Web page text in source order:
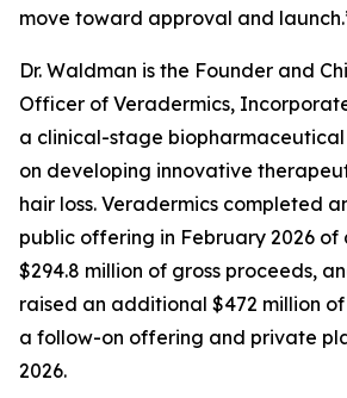
move toward approval and
Dr. Waldman is the Founder and
Officer of Veradermics,
a clinical-stage
on developing innovative
hair loss. Veradermics completed
public offering in February 2026
$294.8 million of gross proceeds,
raised an additional $472 million
a follow-on offering and private
2026.